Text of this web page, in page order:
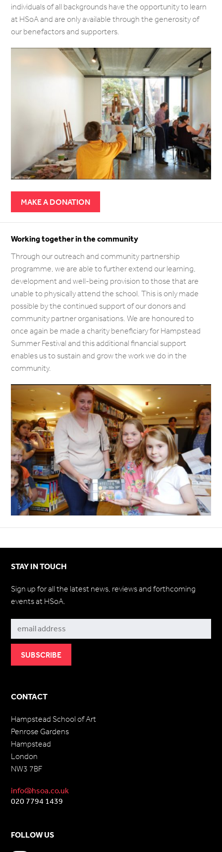
individuals of all backgrounds have the opportunity to learn
at HSoA and are only available through the generosity of
our benefactors and supporters.
MAKE A DONATION
Working together in the community
Through our outreach and community partnership
programme, we are able to further extend our learning,
development and well-being provision to those that are
unable to physically attend the school. This is only made
possible by the continued support of our donors and
community partner organisations. We are honoured to
once again be made a charity beneficiary for Hampstead
Summer Festival and this additional financial support
enables us to sustain and grow the work we do in the
community.
CONTACT
Hampstead School of Art
Penrose Gardens
Hampstead
London
NW3 7BF
info@hsoa.co.uk
020 7794 1439
FOLLOW US
STAY IN TOUCH
Sign up for all the latest news, reviews and forthcoming
events at HSoA.